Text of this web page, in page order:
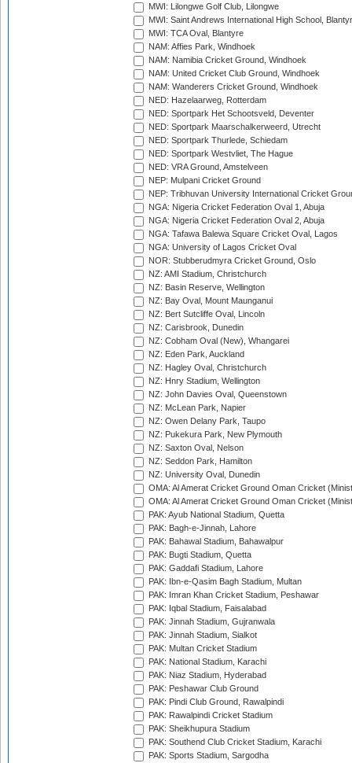
MWI: Lilongwe Golf Club, Lilongwe
MWI: Saint Andrews International High School,
MWI: TCA Oval, Blantyre
NAM: Affies Park, Windhoek
NAM: Namibia Cricket Ground, Windhoek
NAM: United Cricket Club Ground, Windhoek
NAM: Wanderers Cricket Ground, Windhoek
NED: Hazelaarweg, Rotterdam
NED: Sportpark Het Schootsveld, Deventer
NED: Sportpark Maarschalkerweerd, Utrecht
NED: Sportpark Thurlede, Schiedam
NED: Sportpark Westvliet, The Hague
NED: VRA Ground, Amstelveen
NEP: Mulpani Cricket Ground
NEP: Tribhuvan University International Cricket
NGA: Nigeria Cricket Federation Oval 1, Abuja
NGA: Nigeria Cricket Federation Oval 2, Abuja
NGA: Tafawa Balewa Square Cricket Oval, Lagos
NGA: University of Lagos Cricket Oval
NOR: Stubberudmyra Cricket Ground, Oslo
NZ: AMI Stadium, Christchurch
NZ: Basin Reserve, Wellington
NZ: Bay Oval, Mount Maunganui
NZ: Bert Sutcliffe Oval, Lincoln
NZ: Carisbrook, Dunedin
NZ: Cobham Oval (New), Whangarei
NZ: Eden Park, Auckland
NZ: Hagley Oval, Christchurch
NZ: Hnry Stadium, Wellington
NZ: John Davies Oval, Queenstown
NZ: McLean Park, Napier
NZ: Owen Delany Park, Taupo
NZ: Pukekura Park, New Plymouth
NZ: Saxton Oval, Nelson
NZ: Seddon Park, Hamilton
NZ: University Oval, Dunedin
OMA: Al Amerat Cricket Ground Oman Cricket
OMA: Al Amerat Cricket Ground Oman Cricket
PAK: Ayub National Stadium, Quetta
PAK: Bagh-e-Jinnah, Lahore
PAK: Bahawal Stadium, Bahawalpur
PAK: Bugti Stadium, Quetta
PAK: Gaddafi Stadium, Lahore
PAK: Ibn-e-Qasim Bagh Stadium, Multan
PAK: Imran Khan Cricket Stadium, Peshawar
PAK: Iqbal Stadium, Faisalabad
PAK: Jinnah Stadium, Gujranwala
PAK: Jinnah Stadium, Sialkot
PAK: Multan Cricket Stadium
PAK: National Stadium, Karachi
PAK: Niaz Stadium, Hyderabad
PAK: Peshawar Club Ground
PAK: Pindi Club Ground, Rawalpindi
PAK: Rawalpindi Cricket Stadium
PAK: Sheikhupura Stadium
PAK: Southend Club Cricket Stadium, Karachi
PAK: Sports Stadium, Sargodha